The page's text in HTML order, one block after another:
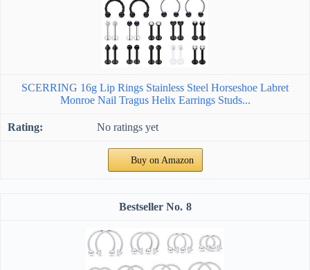
SCERRING 16g Lip Rings Stainless Steel Horseshoe Labret
Monroe Nail Tragus Helix Earrings Studs...
No ratings yet
Buy on Amazon
8